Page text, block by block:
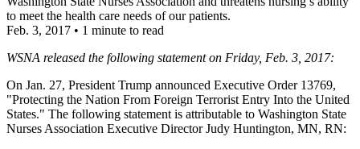
to meet the health care needs of our patients.
Feb. 3, 2017 • 1 minute to read
WSNA released the following statement on Friday, Feb. 3, 2017:
On Jan. 27, President Trump announced Executive Order 13769,
"Protecting the Nation From Foreign Terrorist Entry Into the United
States." The following statement is attributable to Washington State
Nurses Association Executive Director Judy Huntington, MN, RN: